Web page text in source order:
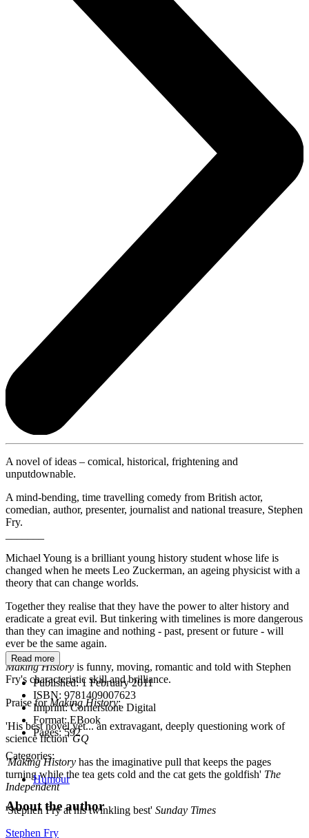
A novel of ideas – comical, historical, frightening and
unputdownable.
A mind-bending, time travelling comedy from British actor,
comedian, author, presenter, journalist and national treasure, Stephen
Fry.
Michael Young is a brilliant young history student whose life is
changed when he meets Leo Zuckerman, an ageing physicist with a
theory that can change worlds.
Together they realise that they have the power to alter history and
eradicate a great evil. But tinkering with timelines is more dangerous
than they can imagine and nothing - past, present or future - will
ever be the same again.
Making History is funny, moving, romantic and told with Stephen
Fry's characteristic skill and brilliance.
Praise forMaking History:
'His best novel yet... an extravagant, deeply questioning work of
science fiction'GQ
'Making History has the imaginative pull that keeps the pages
turning while the tea gets cold and the cat gets the goldfish' The
Independent
'Stephen Fry at his twinkling best' Sunday Times
Read more
Published:1 February 2011
ISBN: 9781409007623
Imprint:Cornerstone Digital
Format:EBook
Pages:592
Categories:
Humour
About the author
Stephen Fry